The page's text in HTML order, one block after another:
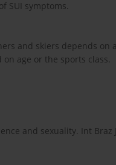
SUI symptoms.
and skiers depends
age or the sports class.
and sexuality. Int Braz